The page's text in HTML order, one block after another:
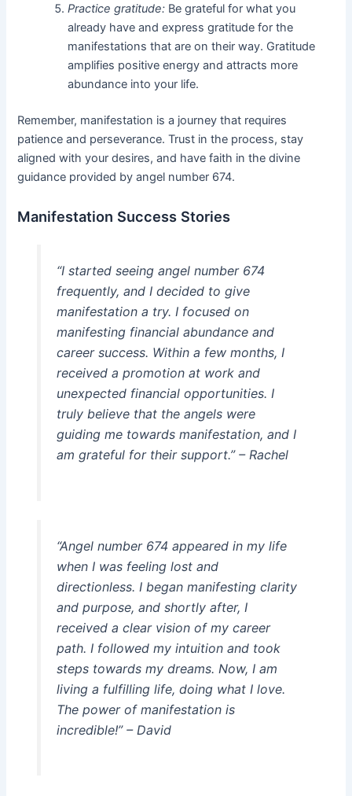
Practice gratitude: Be grateful for what you
already have and express gratitude for the
manifestations that are on their way. Gratitude
amplifies positive energy and attracts more
abundance into your life.
Remember, manifestation is a journey that requires
patience and perseverance. Trust in the process, stay
aligned with your desires, and have faith in the divine
guidance provided by angel number 674.
Manifestation Success Stories
“I started seeing angel number 674
frequently, and I decided to give
manifestation a try. I focused on
manifesting financial abundance and
career success. Within a few months, I
received a promotion at work and
unexpected financial opportunities. I
truly believe that the angels were
guiding me towards manifestation, and I
am grateful for their support.” – Rachel
“Angel number 674 appeared in my life
when I was feeling lost and
directionless. I began manifesting clarity
and purpose, and shortly after, I
received a clear vision of my career
path. I followed my intuition and took
steps towards my dreams. Now, I am
living a fulfilling life, doing what I love.
The power of manifestation is
incredible!” – David